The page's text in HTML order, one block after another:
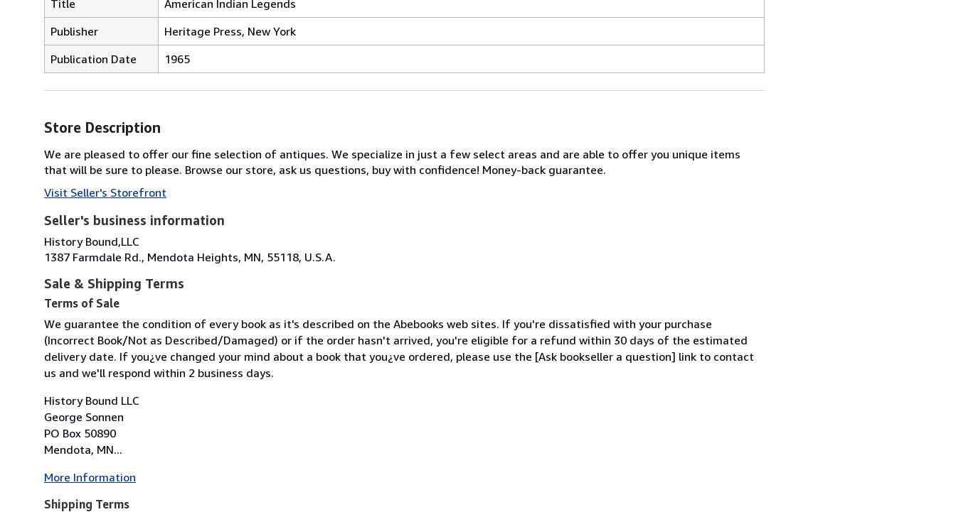
Title
American Indian Legends
Publisher
Heritage Press, New York
Publication Date
1965
Store Description
We are pleased to offer our fine selection of antiques. We specialize in just a few select areas and are able to offer you unique items
that will be sure to please. Browse our store, ask us questions, buy with confidence! Money-back guarantee.
Visit Seller's Storefront
Seller's business information
History Bound,LLC
1387 Farmdale Rd., Mendota Heights, MN, 55118, U.S.A.
Sale & Shipping Terms
Terms of Sale
We guarantee the condition of every book as it's described on the Abebooks web sites. If you're dissatisfied with your purchase
(Incorrect Book/Not as Described/Damaged) or if the order hasn't arrived, you're eligible for a refund within 30 days of the estimated
delivery date. If you¿ve changed your mind about a book that you¿ve ordered, please use the [Ask bookseller a question] link to contact
us and we'll respond within 2 business days.
History Bound LLC
George Sonnen
PO Box 50890
Mendota, MN...
More Information
Shipping Terms